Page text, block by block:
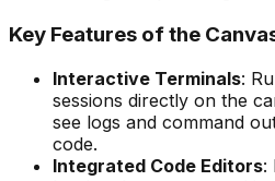
Key Features of the
Interactive Terminals:
sessions directly on the
see logs and command
code.
Integrated Code Editors: